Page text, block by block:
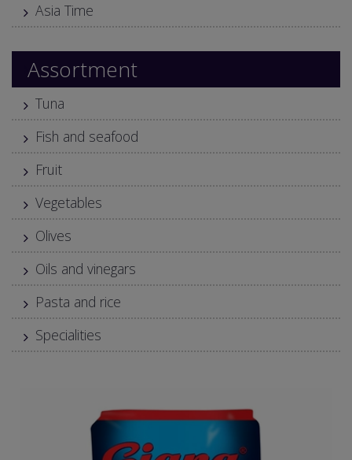
Asia Time
Assortment
Tuna
Fish and seafood
Fruit
Vegetables
Olives
Oils and vinegars
Pasta and rice
Specialities